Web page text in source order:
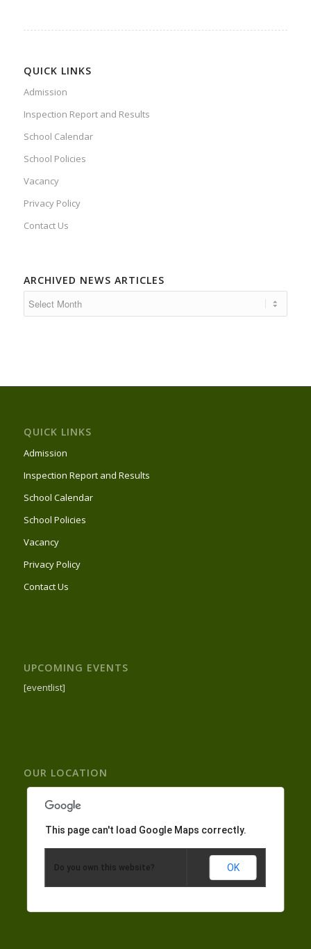
QUICK LINKS
Admission
Inspection Report and Results
School Calendar
School Policies
Vacancy
Privacy Policy
Contact Us
ARCHIVED NEWS ARTICLES
QUICK LINKS
Admission
Inspection Report and Results
School Calendar
School Policies
Vacancy
Privacy Policy
Contact Us
UPCOMING EVENTS
[eventlist]
OUR LOCATION
This page can't load Google Maps correctly.
Do you own this website? OK